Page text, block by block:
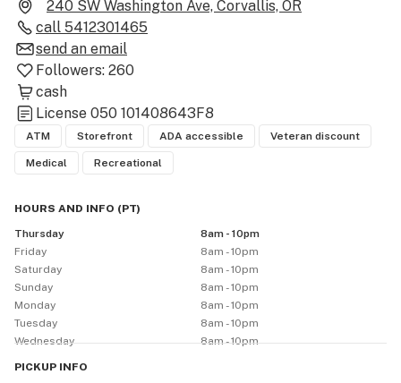
240 SW Washington Ave, Corvallis, OR
call 5412301465
send an email
Followers: 260
cash
License 050 101408643F8
ATM Storefront ADA accessible Veteran discount
Medical Recreational
HOURS AND INFO (PT)
Thursday
8am - 10pm
Friday
8am - 10pm
Saturday
8am - 10pm
Sunday
8am - 10pm
Monday
8am - 10pm
Tuesday
8am - 10pm
Wednesday
8am - 10pm
PICKUP INFO